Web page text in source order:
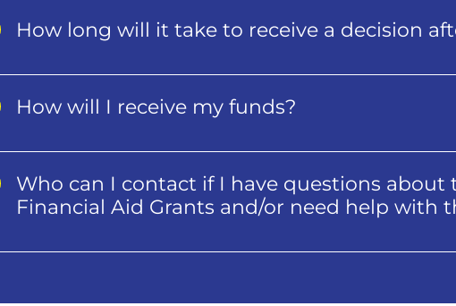
How long will it take to receive a decision
How will I receive my funds?
Who can I contact if I have questions about
Financial Aid Grants and/or need help